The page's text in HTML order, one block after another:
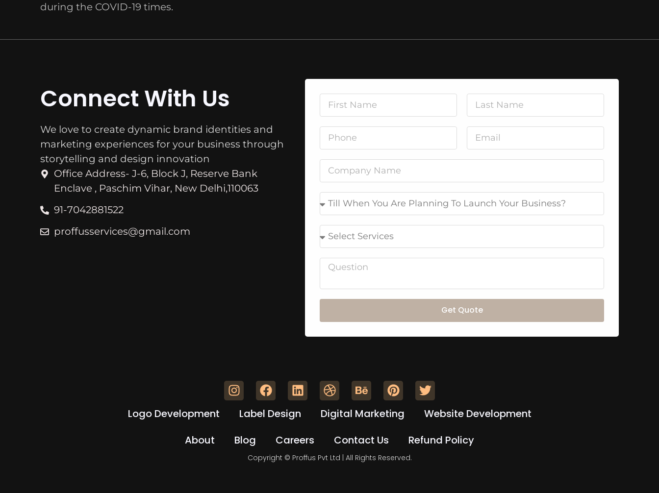
during the COVID-19 times.
Connect With Us
We love to create dynamic brand identities and
marketing experiences for your business through
storytelling and design innovation
Office Address- J-6, Block J, Reserve Bank
Enclave , Paschim Vihar, New Delhi,110063
91-7042881522
proffusservices@gmail.com
Get Quote
Logo Development Label Design Digital Marketing
Website Development
About
Blog Careers Contact Us Refund Policy
Copyright © Proffus Pvt Ltd | All Rights Reserved.